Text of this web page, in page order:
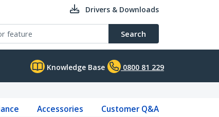
Drivers & Downloads
Search
Knowledge Base 0800 81 229
Accessories Customer Q&A